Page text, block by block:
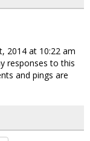
2014 at 10:22 am
responses to this
and pings are